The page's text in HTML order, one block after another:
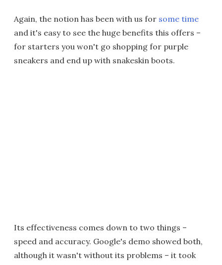
Again, the notion has been with us for some time
and it's easy to see the huge benefits this offers –
for starters you won't go shopping for purple
sneakers and end up with snakeskin boots.
Its effectiveness comes down to two things –
speed and accuracy. Google's demo showed both,
although it wasn't without its problems – it took